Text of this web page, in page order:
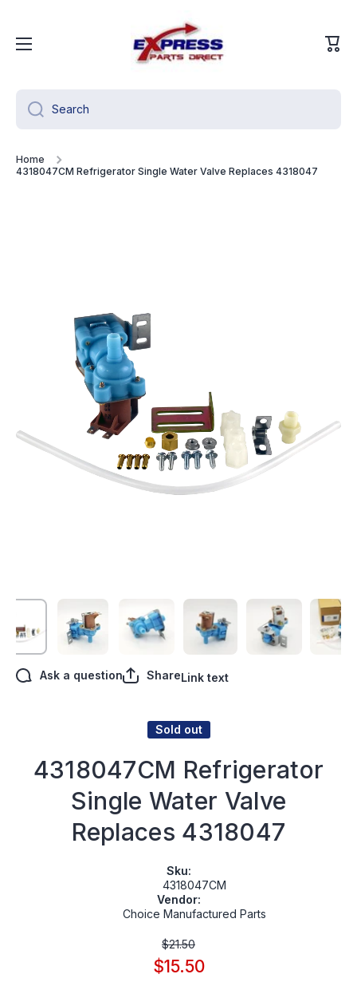
Cart
Search
Home
4318047CM Refrigerator Single Water Valve Replaces 4318047
Ask a question ShareLink text
Sold out
4318047CM Refrigerator
Single Water Valve
Replaces 4318047
Sku:
4318047CM
Vendor:
Choice Manufactured Parts
$21.50
$15.50